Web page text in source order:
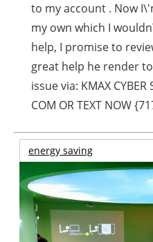
to my account . Now
my own which I
help, I promise to
great help he render
issue via: KMAX CYBER
COM OR TEXT NOW
energy saving